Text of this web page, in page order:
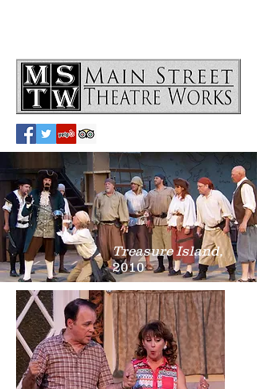
Treasure Island,
2010